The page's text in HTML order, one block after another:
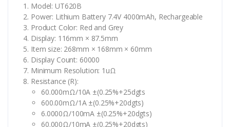
Model: UT620B
Power: Lithium Battery 7.4V 4000mAh, Rechargeable
Product Color: Red and Grey
Display: 116mm × 87.5mm
Item size: 268mm × 168mm × 60mm
Display Count: 60000
Minimum Resolution: 1uΩ
Resistance (R):
60.000mΩ/10A ±(0.25%+25dgts
600.00mΩ/1A ±(0.25%+20dgts)
6.0000Ω/100mA ±(0.25%+20dgts)
60.000Ω/10mA ±(0.25%+20dgts)